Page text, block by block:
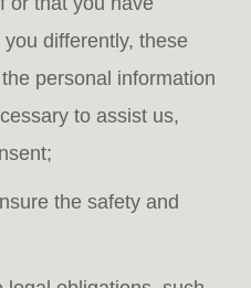
differently, these
personal information
to assist us,
the safety and